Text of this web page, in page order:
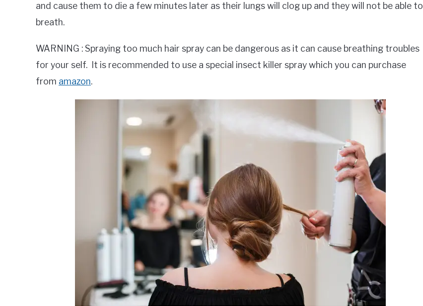
and cause them to die a few minutes later as their lungs will clog up and they will not be able to
breath.
WARNING : Spraying too much hair spray can be dangerous as it can cause breathing troubles
for your self. It is recommended to use a special insect killer spray which you can purchase
from amazon.